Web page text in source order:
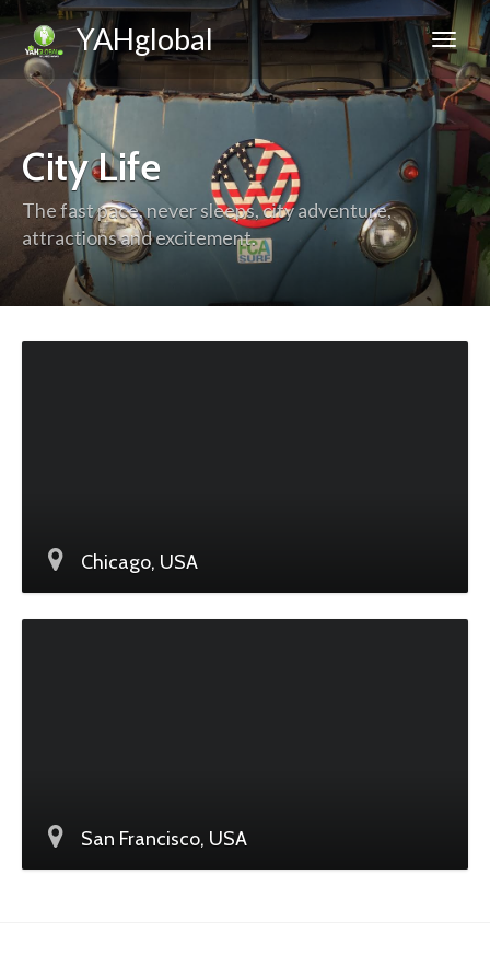
YAHglobal
City Life
The fast pace, never sleeps, city adventure,
attractions and excitement.
Chicago, USA
San Francisco, USA